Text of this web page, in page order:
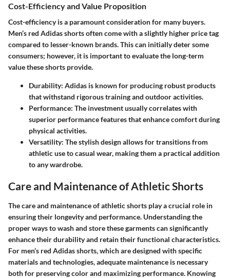
Cost-Efficiency and Value Proposition
Cost-efficiency is a paramount consideration for many buyers.
Men’s red Adidas shorts often come with a slightly higher price tag
compared to lesser-known brands. This can initially deter some
consumers; however, it is important to evaluate the long-term
value these shorts provide.
Durability: Adidas is known for producing robust products
that withstand rigorous training and outdoor activities.
Performance: The investment usually correlates with
superior performance features that enhance comfort during
physical activities.
Versatility: The stylish design allows for transitions from
athletic use to casual wear, making them a practical addition
to any wardrobe.
Care and Maintenance of Athletic Shorts
The care and maintenance of athletic shorts play a crucial role in
ensuring their longevity and performance. Understanding the
proper ways to wash and store these garments can significantly
enhance their durability and retain their functional characteristics.
For men’s red Adidas shorts, which are designed with specific
materials and technologies, adequate maintenance is necessary
both for preserving color and maximizing performance. Knowing